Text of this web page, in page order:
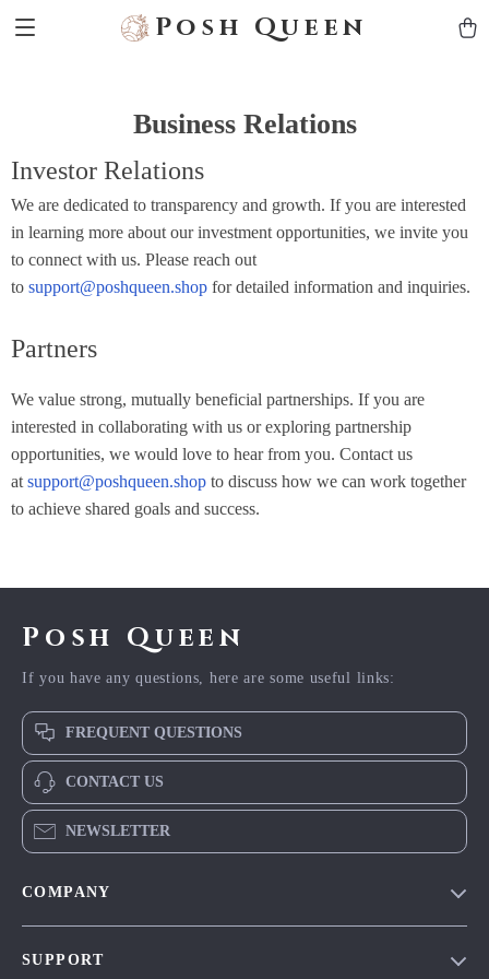
Posh Queen
Business Relations
Investor Relations
We are dedicated to transparency and growth. If you are interested
in learning more about our investment opportunities, we invite you
to connect with us. Please reach out
to support@poshqueen.shop for detailed information and inquiries.
Partners
We value strong, mutually beneficial partnerships. If you are
interested in collaborating with us or exploring partnership
opportunities, we would love to hear from you. Contact us
at support@poshqueen.shop to discuss how we can work together
to achieve shared goals and success.
Posh Queen
If you have any questions, here are some useful links:
FREQUENT QUESTIONS
CONTACT US
NEWSLETTER
COMPANY
SUPPORT